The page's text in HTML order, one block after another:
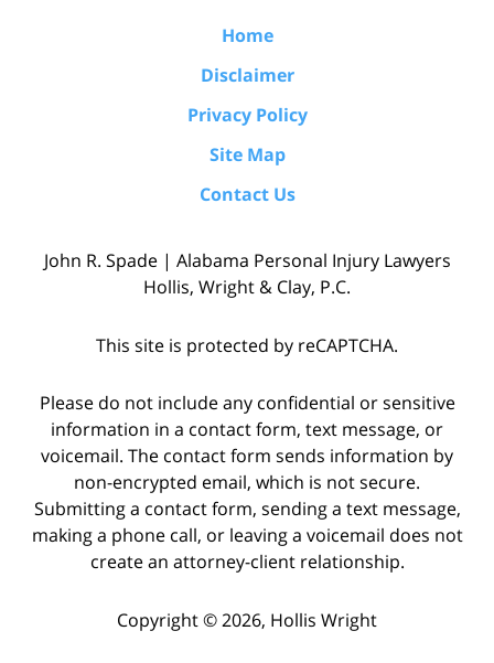
Home
Disclaimer
Privacy Policy
Site Map
Contact Us
John R. Spade | Alabama Personal Injury Lawyers
Hollis, Wright & Clay, P.C.
This site is protected by reCAPTCHA.
Please do not include any confidential or sensitive
information in a contact form, text message, or
voicemail. The contact form sends information by
non-encrypted email, which is not secure.
Submitting a contact form, sending a text message,
making a phone call, or leaving a voicemail does not
create an attorney-client relationship.
Copyright © 2026, Hollis Wright